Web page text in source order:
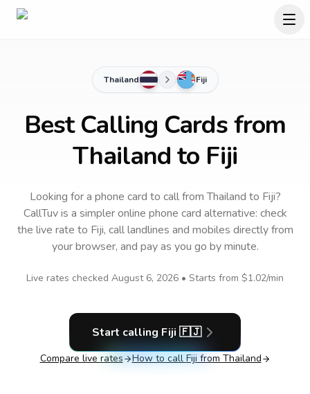
Thailand Fiji
Best Calling Cards from
Thailand to Fiji
Looking for a phone card to callfrom Thailand to Fiji?
CallTuv is a simpler online phone card alternative: check
the live rate to Fiji, call landlines and mobiles directly from
your browser, and pay as you go by minute.
Live rates checked August 6, 2026 • Starts from $1.02/min
Start calling Fiji 🇫🇯
Compare live rates How to call Fiji from Thailand